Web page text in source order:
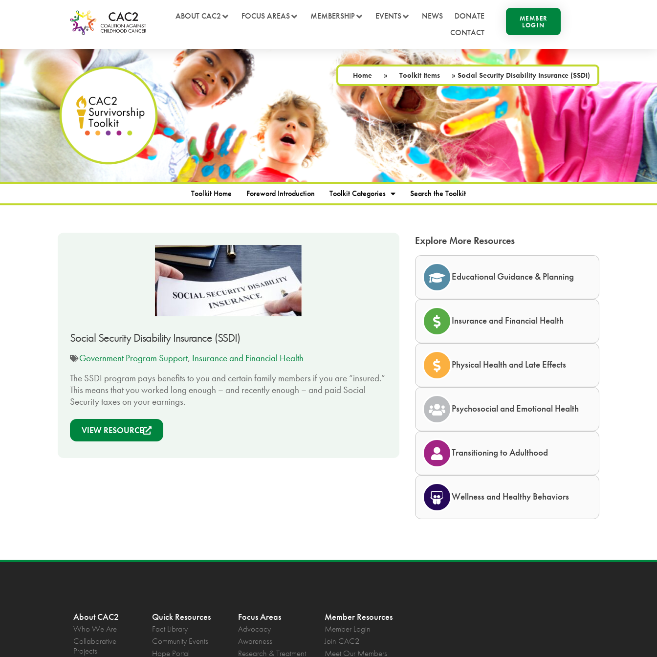
ABOUT CAC2 FOCUS AREAS MEMBERSHIP EVENTS NEWS
DONATE
CONTACT
MEMBER
LOGIN
Home » Toolkit Items » Social Security Disability Insurance (SSDI)
Toolkit Home Foreword Introduction Toolkit Categories Search the Toolkit
Social Security Disability Insurance (SSDI)
Government Program Support, Insurance and Financial Health
The SSDI program pays benefits to you and certain family members if you are “insured.”
This means that you worked long enough – and recently enough – and paid Social
Security taxes on your earnings.
VIEW RESOURCE
Explore More Resources
Educational Guidance & Planning
Insurance and Financial Health
Physical Health and Late Effects
Psychosocial and Emotional Health
Transitioning to Adulthood
Wellness and Healthy Behaviors
About CAC2
Who We Are
Collaborative
Projects
Quick Resources
Fact Library
Community Events
Hope Portal
Focus Areas
Advocacy
Awareness
Research & Treatment
Member Resources
Member Login
Join CAC2
Meet Our Members